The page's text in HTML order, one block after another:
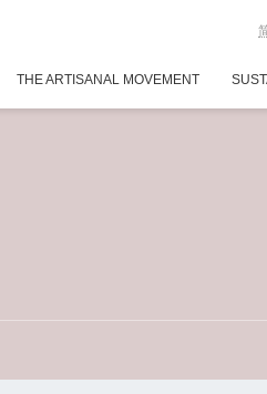
THE ARTISANAL MOVEMENT